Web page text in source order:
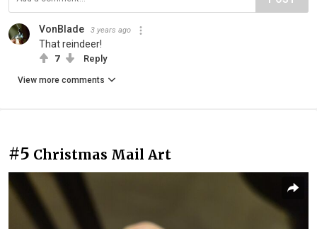
VonBlade 3 years ago
That reindeer!
7 Reply
View more comments
#5 Christmas Mail Art